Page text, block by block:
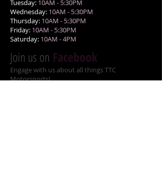
Tuesday: 10AM - 5:30PM
Wednesday: 10AM - 5:30PM
Thursday: 10AM - 5:30PM
Friday: 10AM - 5:30PM
Saturday: 10AM - 4PM
Join us on Facebook
Engage with us about all things TTC
Motorsports!